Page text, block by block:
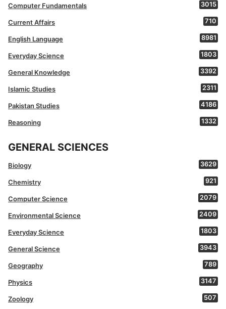
Computer Fundamentals 3015
Current Affairs 710
English Language 8981
Everyday Science 1803
General Knowledge 3392
Islamic Studies 2311
Pakistan Studies 4186
Reasoning 1332
GENERAL SCIENCES
Biology 3629
Chemistry 921
Computer Science 2079
Environmental Science 2409
Everyday Science 1803
General Science 3943
Geography 789
Physics 3147
Zoology 507